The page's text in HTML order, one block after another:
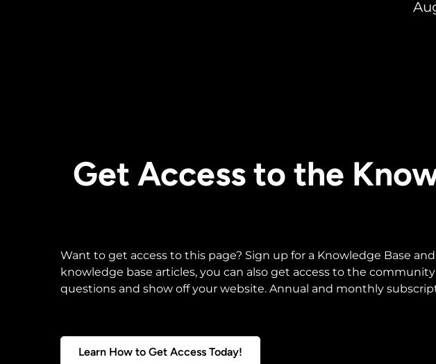
Get Access to the
Want to get access to this page? Sign up for a Knowledge Base
knowledge base articles, you can also get access to the
questions and show off your website. Annual and monthly
Learn How to Get Access Today!